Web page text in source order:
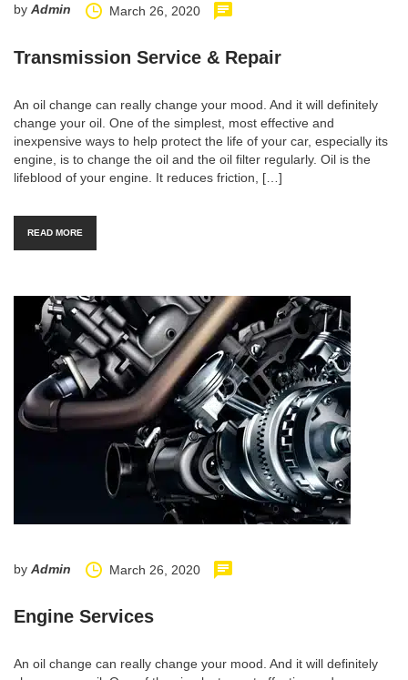
by Admin March 26, 2020
Transmission Service & Repair
An oil change can really change your mood. And it will definitely
change your oil. One of the simplest, most effective and
inexpensive ways to help protect the life of your car, especially its
engine, is to change the oil and the oil filter regularly. Oil is the
lifeblood of your engine. It reduces friction, […]
READ MORE
by Admin March 26, 2020
Engine Services
An oil change can really change your mood. And it will definitely